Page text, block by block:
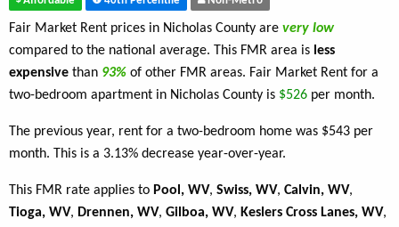
Fair Market Rent prices in Nicholas County are very low
compared to the national average. This FMR area is less
expensive than 93% of other FMR areas. Fair Market Rent for a
two-bedroom apartment in Nicholas County is $526 per month.
The previous year, rent for a two-bedroom home was $543 per
month. This is a 3.13% decrease year-over-year.
This FMR rate applies to Pool, WV, Swiss, WV, Calvin, WV,
Tioga, WV, Drennen, WV, Gilboa, WV, Keslers Cross Lanes, WV,